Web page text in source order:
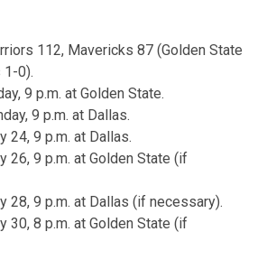
112, Mavericks 87 (Golden State
0).
9 p.m. at Golden State.
9 p.m. at Dallas.
24, 9 p.m. at Dallas.
26, 9 p.m. at Golden State (if
28, 9 p.m. at Dallas (if necessary).
30, 8 p.m. at Golden State (if